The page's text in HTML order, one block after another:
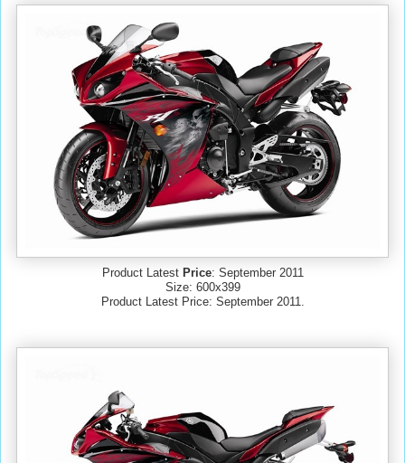
Product Latest Price: September 2011
Size: 600x399
Product Latest Price: September 2011.